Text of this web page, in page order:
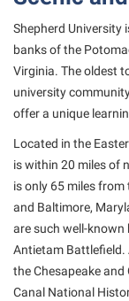
Shepherd University
banks of the
Virginia. The oldest
university
offer a unique
Located in the
is within 20 miles of
is only 65 miles
and Baltimore,
are such well-
Antietam Battlefield.
the Chesapeake and
Canal National